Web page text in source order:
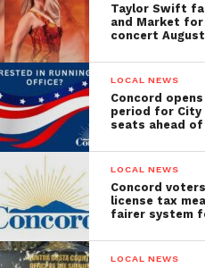
Taylor Swift
and Market
concert
LOCAL NEWS
Concord
period for City
seats ahead
LOCAL NEWS
Concord
license tax
fairer system
LOCAL NEWS